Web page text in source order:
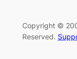
Copyright ©
Reserved.